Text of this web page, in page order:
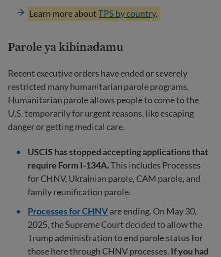
Learn more aboutTPS by country.
Parole ya kibinadamu
Recent executive orders have ended or severely
restricted many humanitarian parole programs.
Humanitarian parole allows people to come to the
U.S. temporarily for urgent reasons, like escaping
danger or getting medical care.
USCIS has stopped accepting applications that
require Form I-134A.This includes Processes
for CHNV, Ukrainian parole, CAM parole, and
family reunification parole.
Processes for CHNVare ending. On May 30,
2025, the Supreme Court decided to allow the
Trump administration to end parole status for
those here through CHNV processes. If you had